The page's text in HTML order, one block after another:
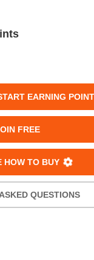
EARNING
FREE
HOW TO BUY
QUESTIONS